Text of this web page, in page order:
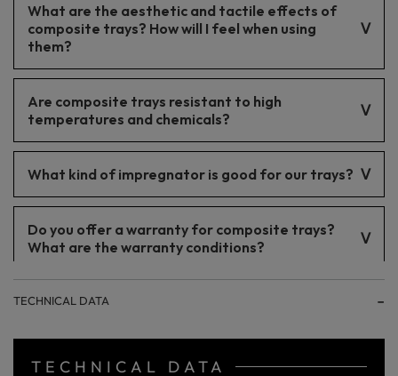
ensures delivery of the tray intact.
What are the aesthetic and tactile effects of
composite trays? How will I feel when using
them?
to-touch surface, which translates into user comfort and
enhances bathroom aesthetics.
Are composite trays resistant to high
temperatures and chemicals?
chemicals, making them an excellent choice for bathrooms.
What kind of impregnator is good for our trays?
Do you offer a warranty for composite trays?
What are the warranty conditions?
TECHNICAL DATA
TECHNICAL DATA